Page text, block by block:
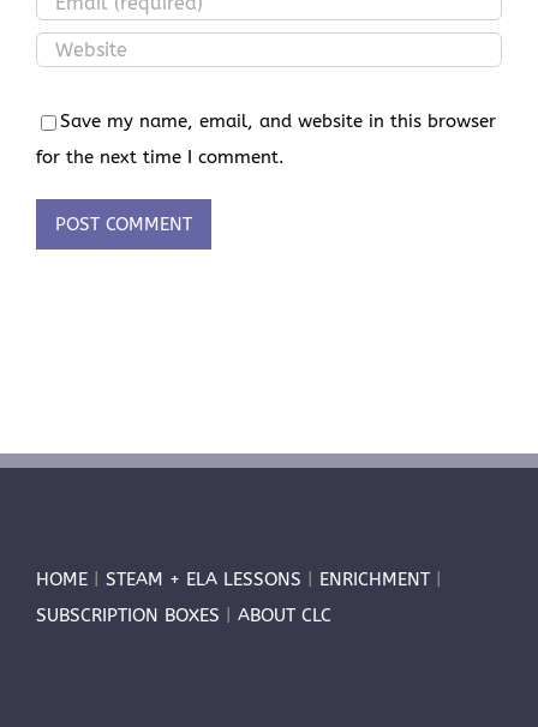
Save my name, email, and website in this browser
for the next time I comment.
HOME STEAM + ELA LESSONS ENRICHMENT
SUBSCRIPTION BOXES
ABOUT CLC